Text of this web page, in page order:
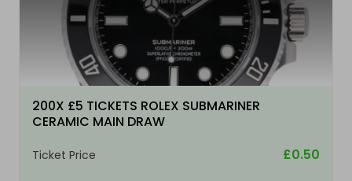
200X £5 TICKETS ROLEX SUBMARINER
CERAMIC MAIN DRAW
Ticket Price £0.50